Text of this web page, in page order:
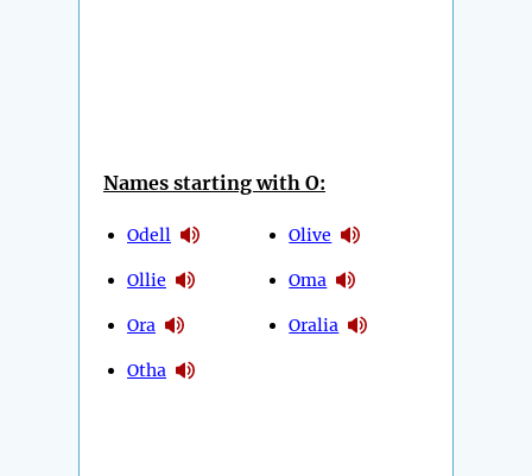
Names starting with O:
Odell
Ollie
Ora
Otha
Olive
Oma
Oralia